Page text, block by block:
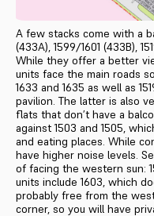
A few stacks come with a
(433A), 1599/1601 (433B),
While they offer a better
units face the main roads
1633 and 1635 as well as
pavilion. The latter is also
flats that don’t have a
against 1503 and 1505,
and eating places. While
have higher noise levels.
of facing the western sun:
units include 1603, which
probably free from the
corner, so you will have